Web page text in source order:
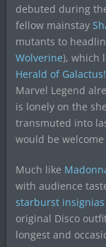
debuted during
fellow mainstay
mutants to
Wolverine), which
Herald of Galactus!
Marvel Legend
is lonely on the
transmuted into
would be welcome
Much like
with audience
starburst insignias
original Disco
longest and